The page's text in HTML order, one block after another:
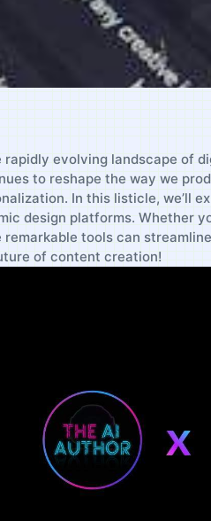
rapidly evolving landscape of
to reshape the way we
In this listicle, we’ll
design platforms. Whether
remarkable tools can
of content creation!